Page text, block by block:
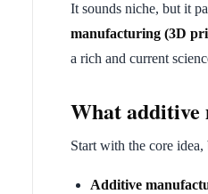
It sounds niche, but it
manufacturing (3D
a rich and current
What
Start with the core idea,
Additive